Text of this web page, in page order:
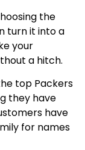
the
turn it into a
your
a hitch.
top Packers
they have
have
for names